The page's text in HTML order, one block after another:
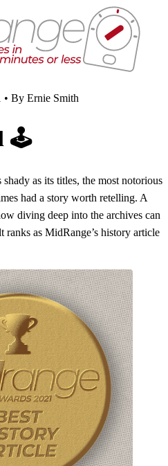
• By Ernie Smith
🕹
as its titles, the most notorious
had a story worth retelling. A
diving deep into the archives can
ranks as MidRange’s history article